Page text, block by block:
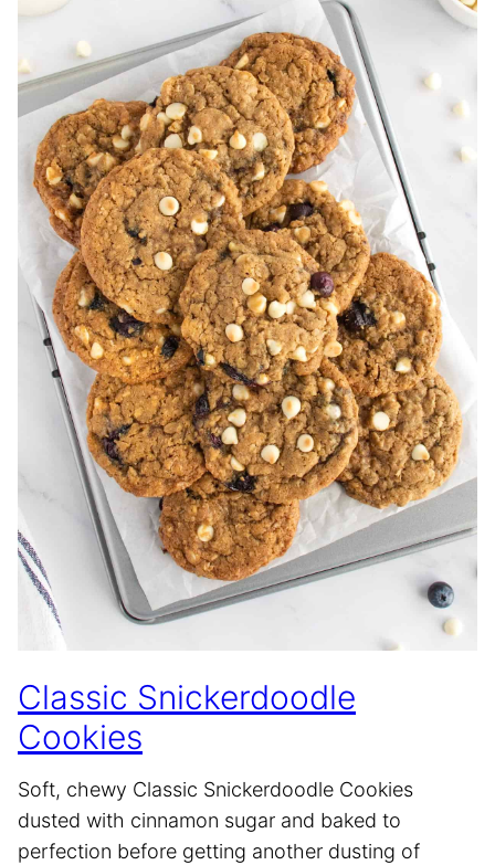
Classic Snickerdoodle
Cookies
Soft, chewy Classic Snickerdoodle Cookies
dusted with cinnamon sugar and baked to
perfection before getting another dusting of